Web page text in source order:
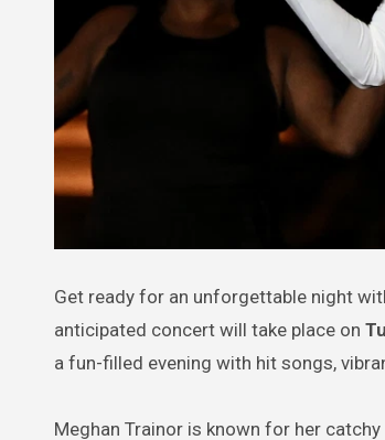
Get ready for an unforgettable night
anticipated concert will take place on
a fun-filled evening with hit songs,
Meghan Trainor is known for her